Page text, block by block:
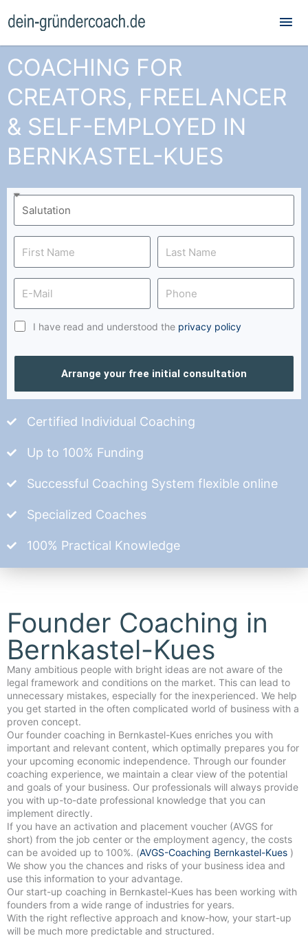
COACHING FOR
CREATORS, FREELANCER
& SELF-EMPLOYED IN
BERNKASTEL-KUES
I have read and understood the privacy policy
Arrange your free initial consultation
Certified Individual Coaching
Up to 100% Funding
Successful Coaching System flexible online
Specialized Coaches
100% Practical Knowledge
Founder Coaching in
Bernkastel-Kues
Many ambitious people with bright ideas are not aware of the
legal framework and conditions on the market. This can lead to
unnecessary mistakes, especially for the inexperienced. We help
you get started in the often complicated world of business with a
proven concept.
Our founder coaching in Bernkastel-Kues enriches you with
important and relevant content, which optimally prepares you for
your upcoming economic independence. Through our founder
coaching experience, we maintain a clear view of the potential
and goals of your business. Our professionals will always provide
you with up-to-date professional knowledge that you can
implement directly.
If you have an activation and placement voucher (AVGS for
short) from the job center or the employment agency, the costs
can be avoided up to 100%. (AVGS-Coaching Bernkastel-Kues )
We show you the chances and risks of your business idea and
use this information to your advantage.
Our start-up coaching in Bernkastel-Kues has been working with
founders from a wide range of industries for years.
With the right reflective approach and know-how, your start-up
will be much more predictable and structured.